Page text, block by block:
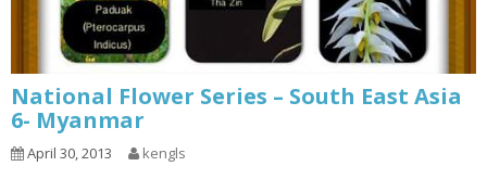
National Flower Series – South East Asia
6- Myanmar
April 30, 2013 kengls